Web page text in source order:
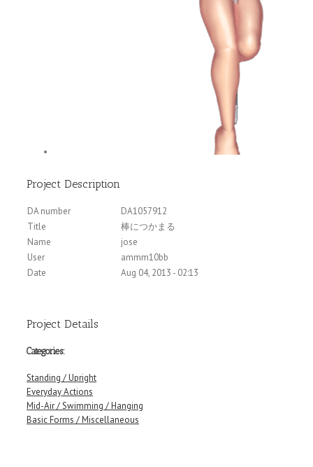
Project Description
DA number
DA1057912
Title
棒につかまる
Name
jose
User
ammm10bb
Date
Aug 04, 2013 - 02:13
Project Details
Categories:
Standing / Upright
Everyday Actions
Mid-Air / Swimming / Hanging
Basic Forms / Miscellaneous